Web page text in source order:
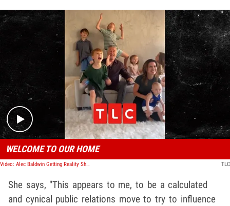
Play video content
WELCOME TO OUR HOME
Video: Alec Baldwin Getting Reality Show with Wife & 7 Kids Amid 'Rust' Trial TLC
She says, "This appears to me, to be a calculated
and cynical public relations move to try to influence